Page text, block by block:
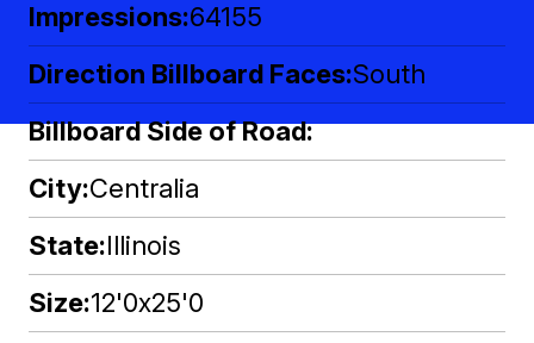
Impressions 64155
Direction Billboard Faces South
Billboard Side of Road
City Centralia
State Illinois
Size 12'0x25'0